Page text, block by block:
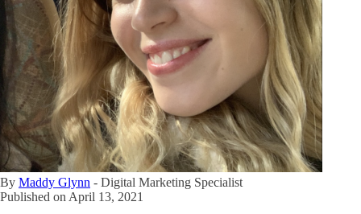
By Maddy Glynn - Digital Marketing Specialist
Published on April 13, 2021